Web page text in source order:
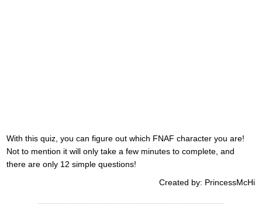
With this quiz, you can figure out which FNAF character you are!
Not to mention it will only take a few minutes to complete, and
there are only 12 simple questions!
Created by: PrincessMcHi